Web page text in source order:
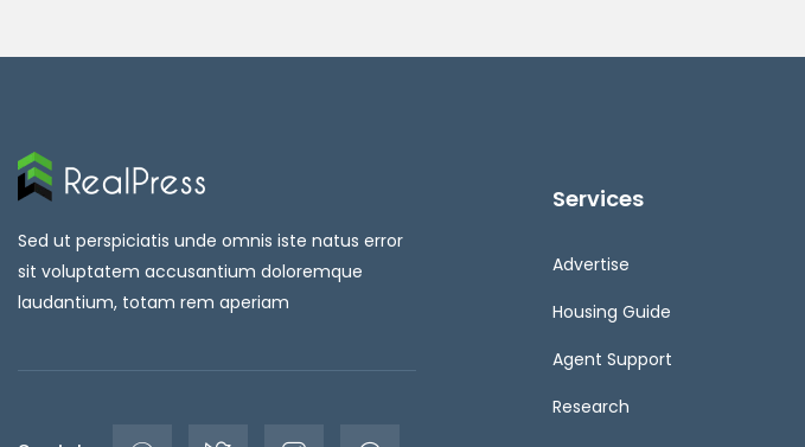
Sed ut perspiciatis unde omnis iste natus error
sit voluptatem accusantium doloremque
laudantium, totam rem aperiam
Services
Advertise
Housing Guide
Agent Support
Research